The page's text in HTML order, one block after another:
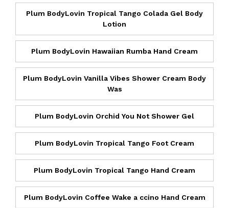
Plum BodyLovin Tropical Tango Colada Gel Body
Lotion
Plum BodyLovin Hawaiian Rumba Hand Cream
Plum BodyLovin Vanilla Vibes Shower Cream Body
Was
Plum BodyLovin Orchid You Not Shower Gel
Plum BodyLovin Tropical Tango Foot Cream
Plum BodyLovin Tropical Tango Hand Cream
Plum BodyLovin Coffee Wake a ccino Hand Cream